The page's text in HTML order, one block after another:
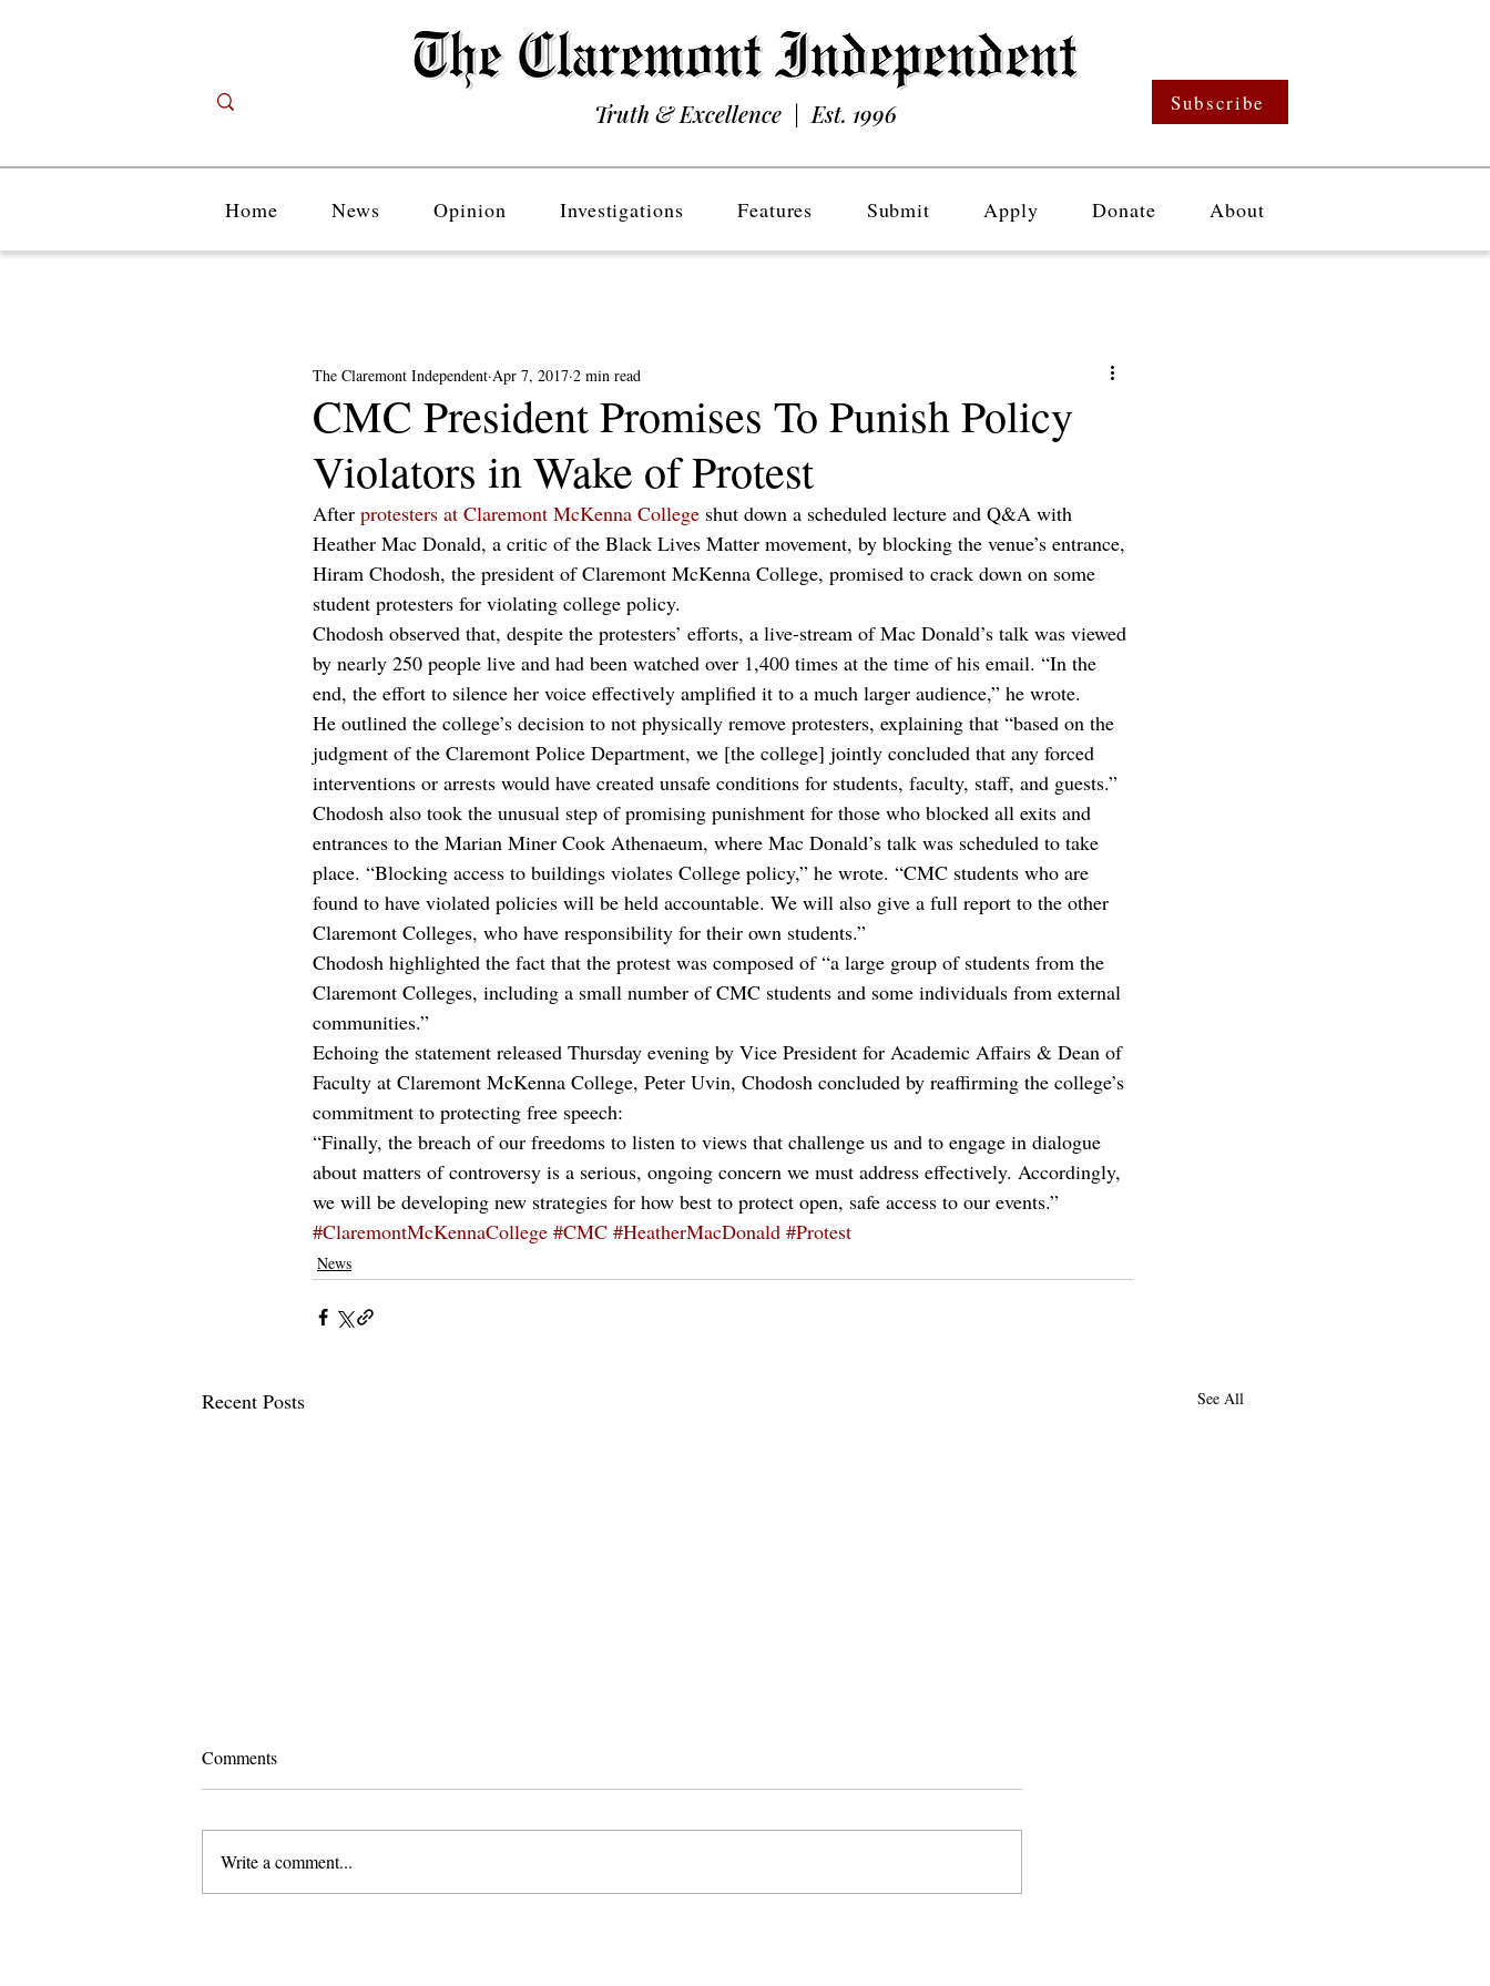
Truth & Excellence | Est. 1996 Subscribe
Home News Opinion Investigations Features Submit Apply Donate About
CMC President Promises To Punish Policy
Violators in Wake of Protest
The Claremont Independent Apr 7, 2017 2 min read
After protesters at Claremont McKenna College shut down a scheduled lecture and Q&A with
Heather Mac Donald, a critic of the Black Lives Matter movement, by blocking the venue’s entrance,
Hiram Chodosh, the president of Claremont McKenna College, promised to crack down on some
student protesters for violating college policy.
Chodosh observed that, despite the protesters’ efforts, a live-stream of Mac Donald’s talk was viewed
by nearly 250 people live and had been watched over 1,400 times at the time of his email. “In the
end, the effort to silence her voice effectively amplified it to a much larger audience,” he wrote.
He outlined the college’s decision to not physically remove protesters, explaining that “based on the
judgment of the Claremont Police Department, we [the college] jointly concluded that any forced
interventions or arrests would have created unsafe conditions for students, faculty, staff, and guests.”
Chodosh also took the unusual step of promising punishment for those who blocked all exits and
entrances to the Marian Miner Cook Athenaeum, where Mac Donald’s talk was scheduled to take
place. “Blocking access to buildings violates College policy,” he wrote. “CMC students who are
found to have violated policies will be held accountable. We will also give a full report to the other
Claremont Colleges, who have responsibility for their own students.”
Chodosh highlighted the fact that the protest was composed of “a large group of students from the
Claremont Colleges, including a small number of CMC students and some individuals from external
communities.”
Echoing the statement released Thursday evening by Vice President for Academic Affairs & Dean of
Faculty at Claremont McKenna College, Peter Uvin, Chodosh concluded by reaffirming the college’s
commitment to protecting free speech:
“Finally, the breach of our freedoms to listen to views that challenge us and to engage in dialogue
about matters of controversy is a serious, ongoing concern we must address effectively. Accordingly,
we will be developing new strategies for how best to protect open, safe access to our events.”
#ClaremontMcKennaCollege #CMC #HeatherMacDonald #Protest
News
Recent Posts See All
Comments
Write a comment...